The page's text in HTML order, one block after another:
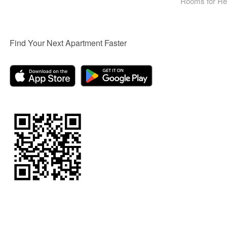
Find Your Next Apartment Faster